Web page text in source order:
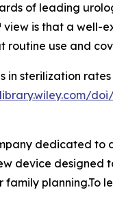
of leading
is that a
use and
in sterilization
dedicated to
device
planning.To